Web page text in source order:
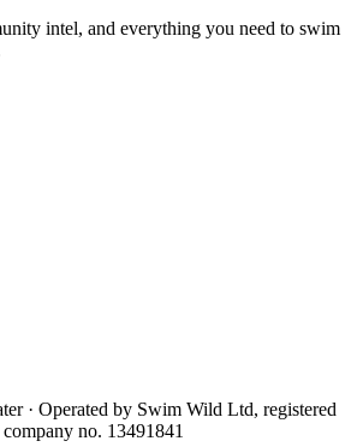
intel, and everything you need to swim
· Operated by Swim Wild Ltd, registered
no. 13491841